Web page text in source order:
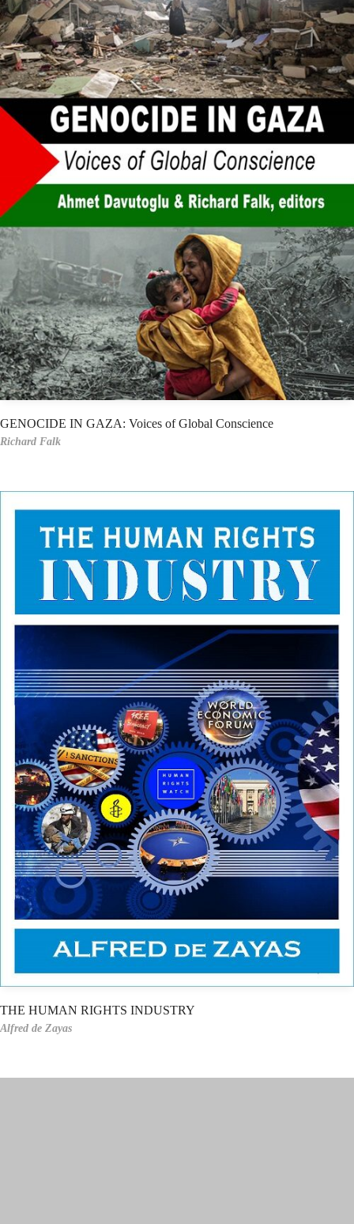
GENOCIDE IN GAZA: Voices of Global Conscience
Richard Falk
THE HUMAN RIGHTS INDUSTRY
Alfred de Zayas